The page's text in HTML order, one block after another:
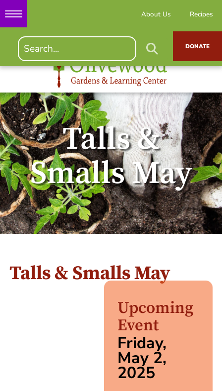
About Us Recipes
DONATE
Talls &
Smalls May
Talls & Smalls May
Upcoming
Event
Friday,
May 2,
2025